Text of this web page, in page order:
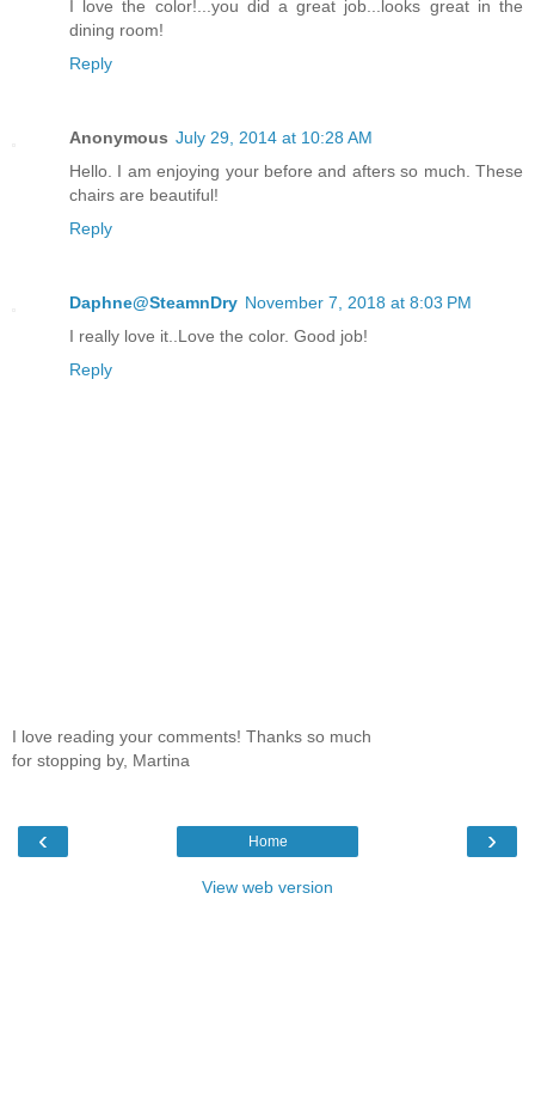
I love the color!...you did a great job...looks great in the
dining room!
Reply
Anonymous July 29, 2014 at 10:28 AM
Hello. I am enjoying your before and afters so much. These
chairs are beautiful!
Reply
Daphne@SteamnDry November 7, 2018 at 8:03 PM
I really love it..Love the color. Good job!
Reply
I love reading your comments! Thanks so much
for stopping by, Martina
‹ ›
Home
View web version